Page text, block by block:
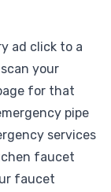
ad click to a
your
for that
pipe
services
faucet
faucet